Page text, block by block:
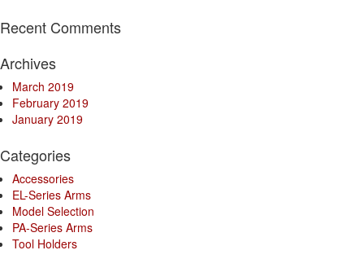
Recent Comments
Archives
March 2019
February 2019
January 2019
Categories
Accessories
EL-Series Arms
Model Selection
PA-Series Arms
Tool Holders